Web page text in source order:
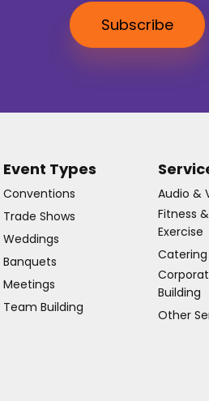
Subscribe
Event Types
Conventions
Trade Shows
Weddings
Banquets
Meetings
Team Building
Audio &
Fitness
Exercise
Building
Other